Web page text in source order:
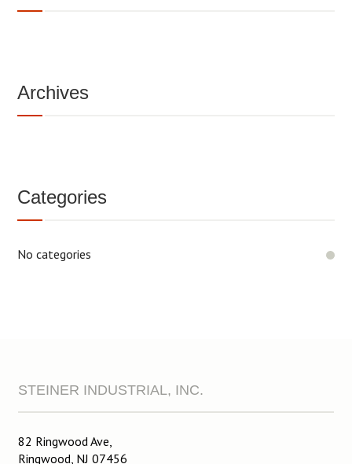
Archives
Categories
No categories
STEINER INDUSTRIAL, INC.
82 Ringwood Ave,
Ringwood, NJ 07456